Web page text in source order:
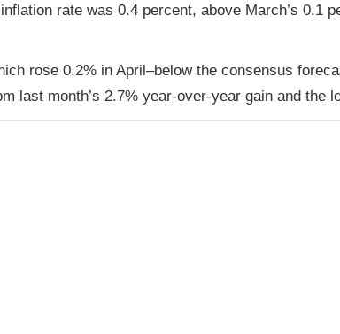
rate was 0.4 percent, above March’s 0.1
rose 0.2% in April–below the consensus
last month’s 2.7% year-over-year gain and the